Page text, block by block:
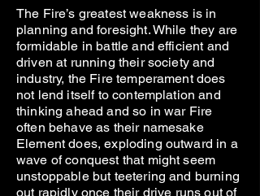
The Fire’s greatest weakness is in
planning and foresight. While they are
formidable in battle and efficient and
driven at running their society and
industry, the Fire temperament does
not lend itself to contemplation and
thinking ahead and so in war Fire
often behave as their namesake
Element does, exploding outward in a
wave of conquest that might seem
unstoppable but teetering and burning
out rapidly once their drive runs out of